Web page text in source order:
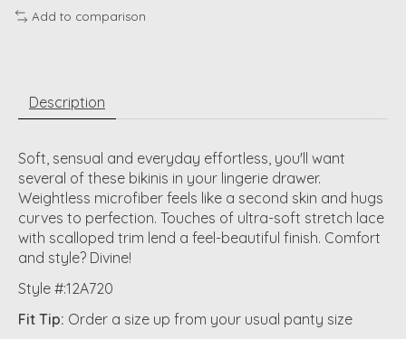
Add to comparison
Description
Soft, sensual and everyday effortless, you'll want
several of these bikinis in your lingerie drawer.
Weightless microfiber feels like a second skin and hugs
curves to perfection. Touches of ultra-soft stretch lace
with scalloped trim lend a feel-beautiful finish. Comfort
and style? Divine!
Style #:12A720
Fit Tip: Order a size up from your usual panty size